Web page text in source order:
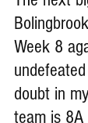
Week 8
doubt in
team is 8A